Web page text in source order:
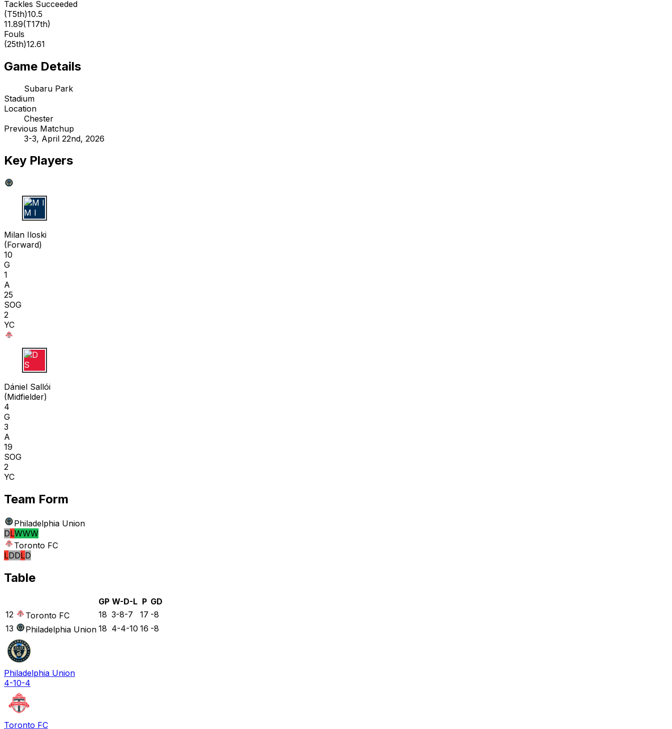
Tackles Succeeded
(T5th)10.5
11.89(T17th)
Fouls
(25th)12.61
Game Details
Subaru Park
Stadium
Location
Chester
Previous Matchup
3-3, April 22nd, 2026
Key Players
M I
Milan Iloski
(Forward)
10
G
1
A
25
SOG
2
YC
D S
Dániel Sallói
(Midfielder)
4
G
3
A
19
SOG
2
YC
Team Form
Philadelphia Union
DLWWW
Toronto FC
LDDLD
Table
GP W-D-L P GD
12
Toronto FC 18 3-8-7 17 -8
13
Philadelphia Union 18 4-4-10 16 -8
Philadelphia Union
4-10-4
Toronto FC